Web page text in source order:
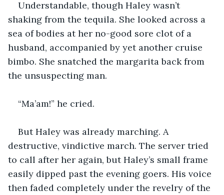
Understandable, though Haley wasn’t
shaking from the tequila. She looked across a
sea of bodies at her no-good sore clot of a
husband, accompanied by yet another cruise
bimbo. She snatched the margarita back from
the unsuspecting man.
“Ma’am!” he cried.
But Haley was already marching. A
destructive, vindictive march. The server tried
to call after her again, but Haley’s small frame
easily dipped past the evening goers. His voice
then faded completely under the revelry of the